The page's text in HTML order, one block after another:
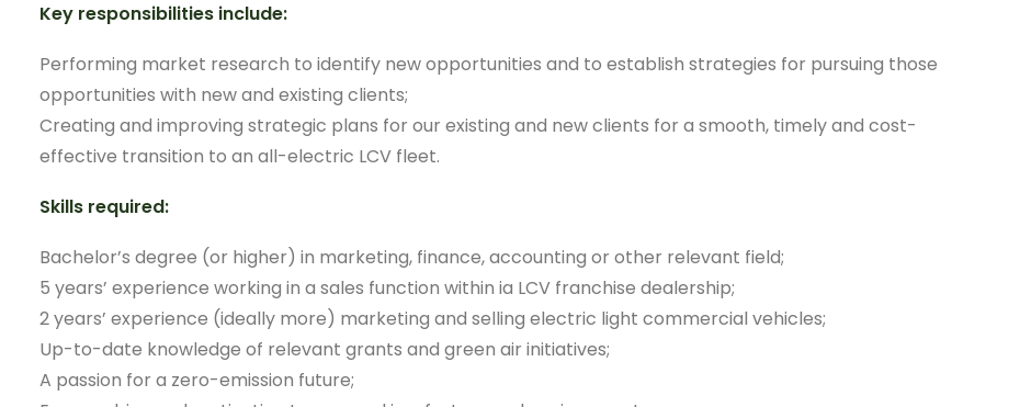
Key responsibilities include:
Performing market research to identify new opportunities and to establish strategies for pursuing those
opportunities with new and existing clients;
Creating and improving strategic plans for our existing and new clients for a smooth, timely and cost-
effective transition to an all-electric LCV fleet.
Skills required:
Bachelor’s degree (or higher) in marketing, finance, accounting or other relevant field;
5 years’ experience working in a sales function within ia LCV franchise dealership;
2 years’ experience (ideally more) marketing and selling electric light commercial vehicles;
Up-to-date knowledge of relevant grants and green air initiatives;
A passion for a zero-emission future;